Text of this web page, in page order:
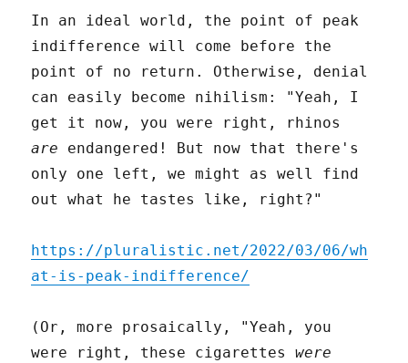
In an ideal world, the point of peak
indifference will come before the
point of no return. Otherwise, denial
can easily become nihilism: "Yeah, I
get it now, you were right, rhinos
are endangered! But now that there's
only one left, we might as well find
out what he tastes like, right?"
https://pluralistic.net/2022/03/06/wh
at-is-peak-indifference/
(Or, more prosaically, "Yeah, you
were right, these cigaretteswere